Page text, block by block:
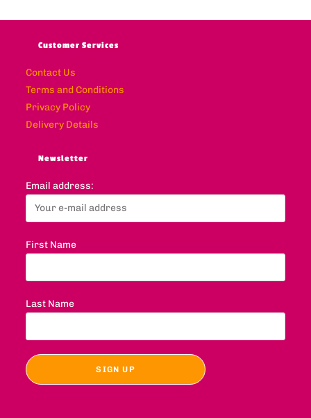
Customer Services
Contact Us
Terms and Conditions
Privacy Policy
Delivery Details
Newsletter
Email address:
First Name
Last Name